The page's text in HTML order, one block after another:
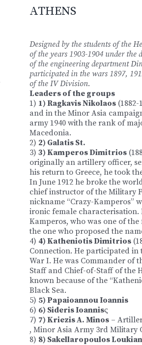
ATHENS
Designed by the students of the
of the years 1903-1904 under the
of the engineering department
participated in the wars 1897,
of the ΙV Division.
Leaders of the groups
1) 1) Ragkavis Nikolaos(1882-
and in the Minor Asia
army 1940 with the rank of
Macedonia.
2) 2) Galatis St.
3) 3) Kamperos Dimitrios
originally an artillery officer,
his return to Greece, he took
In June 1912 he broke the
chief instructor of the Military
nickname “Crazy-Kamperos”
ironic female characterisation.
Kamperos, who was one of
the one who proposed the
4) 4) Katheniotis Dimitrios
Connection. He participated
War I. He was Commander of
Staff and Chief-of-Staff of the
known because of the
Black Sea.
5) 5) Papaioannou Ioannis
6) 6) Sideris Ioannisς
7) 7) Kriezis A. Minos–
, Minor Asia Army 3rd Military
8) 8) Sakellaropoulos